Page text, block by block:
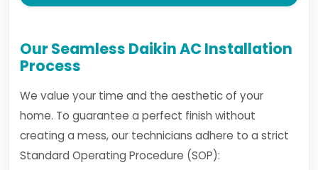
Our Seamless Daikin AC Installation
Process
We value your time and the aesthetic of your
home. To guarantee a perfect finish without
creating a mess, our technicians adhere to a strict
Standard Operating Procedure (SOP):